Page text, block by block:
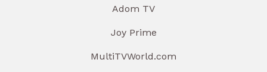
Adom TV
Joy Prime
MultiTVWorld.com